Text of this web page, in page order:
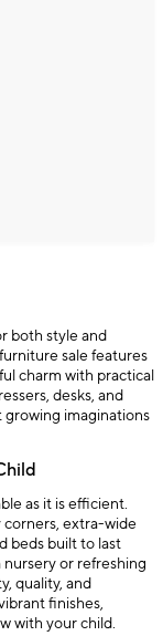
both style and
sale features
charm with practical
desks, and
growing imaginations
as it is efficient.
extra-wide
beds built to last
or refreshing
quality, and
finishes,
with your child.